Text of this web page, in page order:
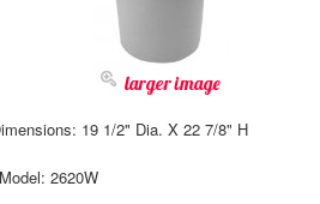
larger image
19 1/2" Dia. X 22 7/8" H
Model: 2620W